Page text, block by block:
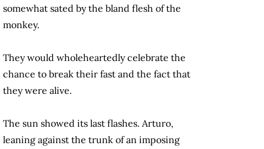
somewhat sated by the bland flesh of the
monkey.
They would wholeheartedly celebrate the
chance to break their fast and the fact that
they were alive.
The sun showed its last flashes. Arturo,
leaning against the trunk of an imposing